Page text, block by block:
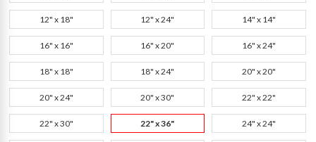
12" x 18" 12" x 24" 14" x 14"
16" x 16" 16" x 20" 16" x 24"
18" x 18" 18" x 24" 20" x 20"
20" x 24" 20" x 30" 22" x 22"
22" x 30" 22" x 36" 24" x 24"